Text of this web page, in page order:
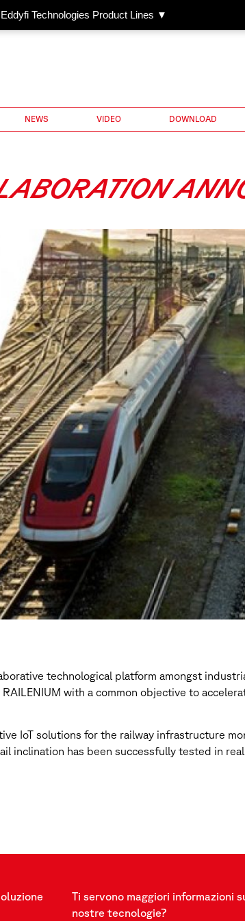
Technologies Product Lines ▼
NEWS VIDEO DOWNLOAD
technological platform amongst
with a common objective to
IoT solutions for the railway infrastructure
inclination has been successfully tested in
Ti servono maggiori informazioni
nostre tecnologie?